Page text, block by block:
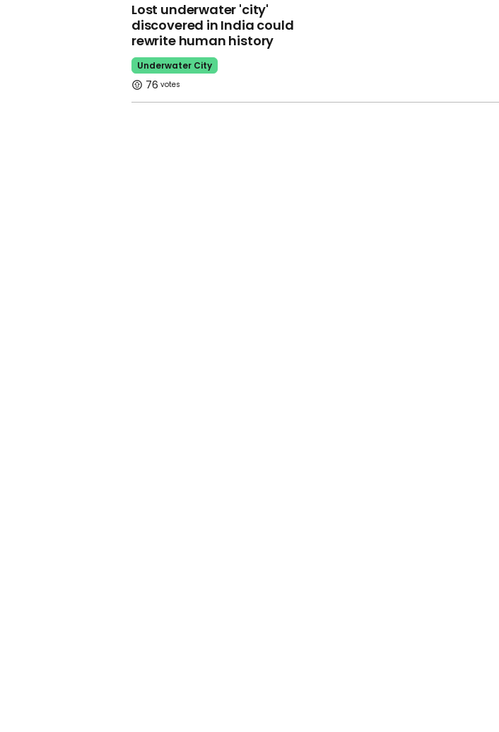
Lost underwater 'city'
discovered in India could
rewrite human history
Underwater City
76